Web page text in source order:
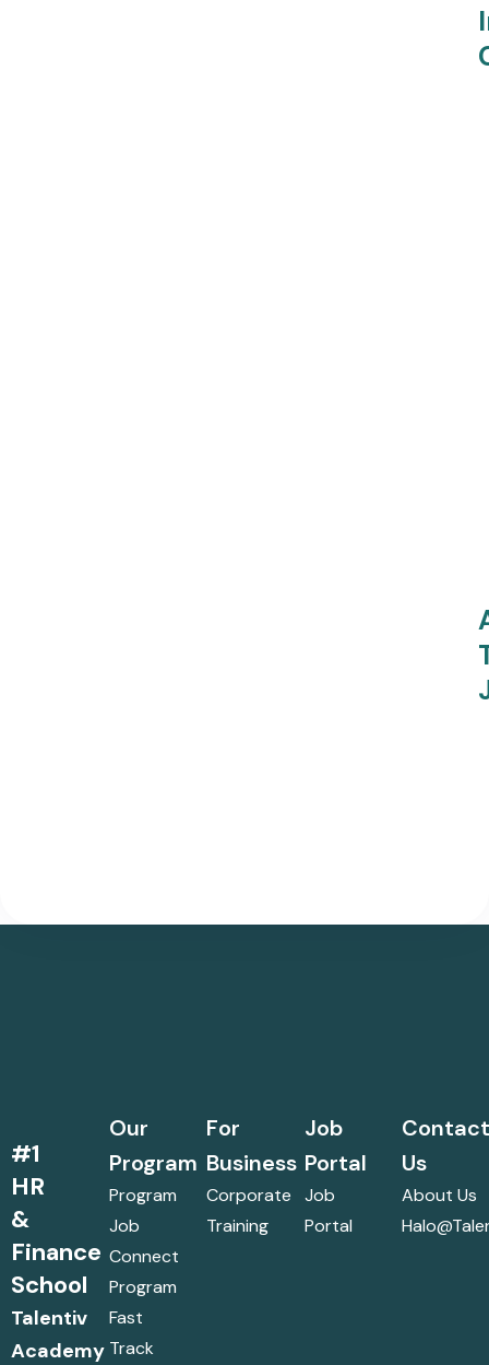
#1
HR
&
Finance
School
Talentiv
Academy
Our
Program
Program
Job
Connect
Program
Fast
Track
For
Business
Corporate
Training
Job
Portal
Job
Portal
Us
About Us